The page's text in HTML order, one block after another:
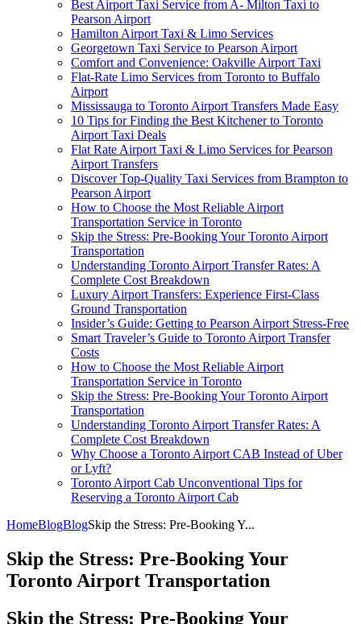
Best Airport Taxi Service from A- Milton Taxi to
Pearson Airport
Hamilton Airport Taxi & Limo Services
Georgetown Taxi Service to Pearson Airport
Comfort and Convenience: Oakville Airport Taxi
Flat-Rate Limo Services from Toronto to Buffalo
Airport
Mississauga to Toronto Airport Transfers Made Easy
10 Tips for Finding the Best Kitchener to Toronto
Airport Taxi Deals
Flat Rate Airport Taxi & Limo Services for Pearson
Airport Transfers
Discover Top-Quality Taxi Services from Brampton to
Pearson Airport
How to Choose the Most Reliable Airport
Transportation Service in Toronto
Skip the Stress: Pre-Booking Your Toronto Airport
Transportation
Understanding Toronto Airport Transfer Rates: A
Complete Cost Breakdown
Luxury Airport Transfers: Experience First-Class
Ground Transportation
Insider’s Guide: Getting to Pearson Airport Stress-Free
Smart Traveler’s Guide to Toronto Airport Transfer
Costs
How to Choose the Most Reliable Airport
Transportation Service in Toronto
Skip the Stress: Pre-Booking Your Toronto Airport
Transportation
Understanding Toronto Airport Transfer Rates: A
Complete Cost Breakdown
Why Choose a Toronto Airport CAB Instead of Uber
or Lyft?
Toronto Airport Cab Unconventional Tips for
Reserving a Toronto Airport Cab
HomeBlogBlogSkip the Stress: Pre-Booking Y...
Skip the Stress: Pre-Booking Your
Toronto Airport Transportation
Skip the Stress: Pre-Booking Your